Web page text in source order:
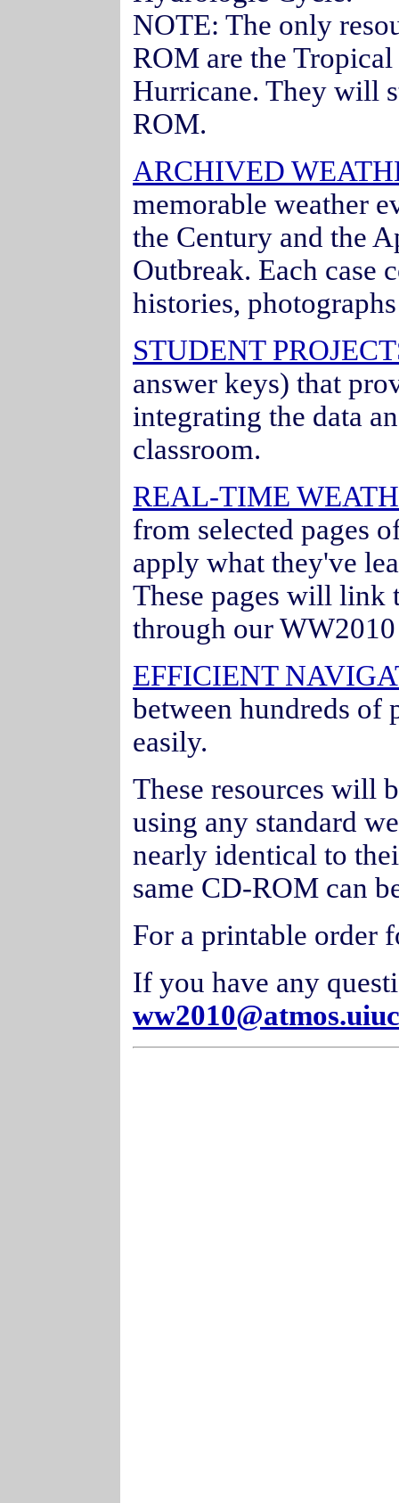
NOTE: The only
ROM are the
Hurricane. They will
ROM.
ARCHIVED
memorable weather
the Century and the
Outbreak. Each case
histories,
STUDENT
answer keys) that
integrating the data
classroom.
REAL-TIME
from selected pages
apply what they've
These pages will link
through our
EFFICIENT
between hundreds of
easily.
These resources will
using any standard
nearly identical to
same CD-ROM can
For a printable order
If you have any